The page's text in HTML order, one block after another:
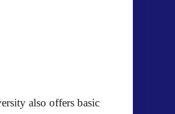
also offers basic